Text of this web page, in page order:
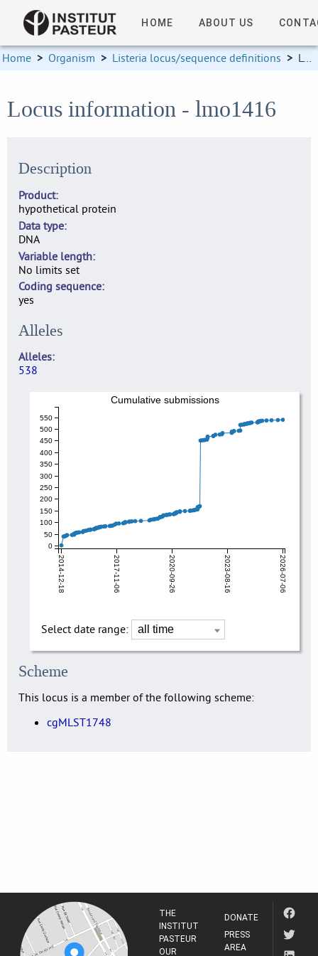
HOME ABOUT US
Home > Organism > Listeria locus/sequence definitions > Locus information
Locus information - lmo1416
Description
Product
hypothetical protein
Data type
DNA
Variable length
No limits set
Coding sequence
yes
Alleles
Alleles
538
2014-12-18 2017-11-06 2020-09-26 2023-08-16 2026-07-06
0
50
100
150
200
250
300
350
400
450
500
550
Cumulative submissions
Select date range:
Scheme
This locus is a member of the following scheme:
cgMLST1748
THE
INSTITUT
PASTEUR
OUR
DONATE
PRESS
AREA